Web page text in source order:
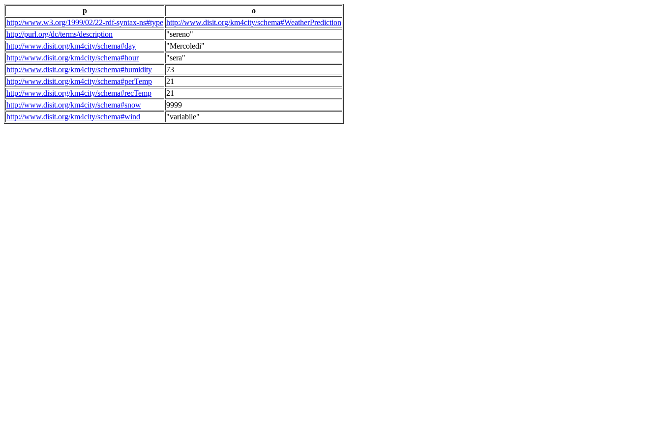
p
o
http://www.w3.org/1999/02/22-rdf-syntax-ns#type http://www.disit.org/km4city/schema#WeatherPrediction
http://purl.org/dc/terms/description
"sereno"
http://www.disit.org/km4city/schema#day
"Mercoledi"
http://www.disit.org/km4city/schema#hour
"sera"
http://www.disit.org/km4city/schema#humidity
73
http://www.disit.org/km4city/schema#perTemp
21
http://www.disit.org/km4city/schema#recTemp
21
http://www.disit.org/km4city/schema#snow
9999
http://www.disit.org/km4city/schema#wind
"variabile"